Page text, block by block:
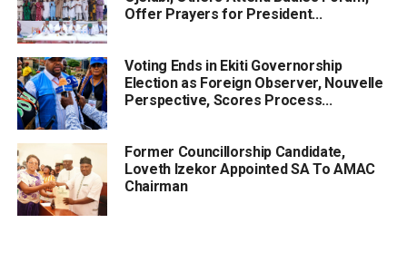
Offer Prayers for President...
Voting Ends in Ekiti Governorship
Election as Foreign Observer, Nouvelle
Perspective, Scores Process...
Former Councillorship Candidate,
Loveth Izekor Appointed SA To AMAC
Chairman